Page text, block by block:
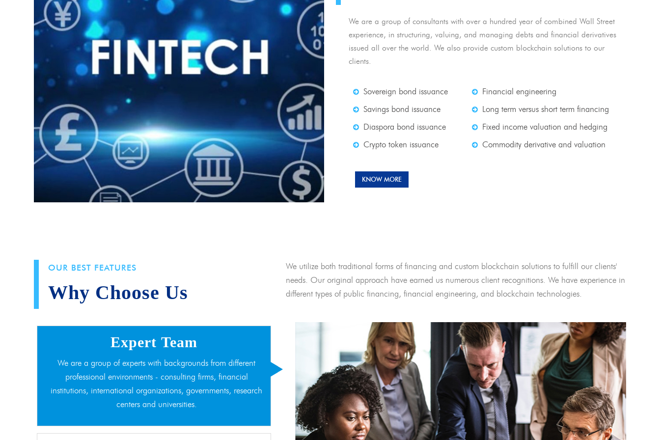
We are a group of consultants with over a hundred year of combined Wall Street
experience, in structuring, valuing, and managing debts and financial derivatives
issued all over the world. We also provide custom blockchain solutions to our
clients.
Sovereign bond issuance
Savings bond issuance
Diaspora bond issuance
Crypto token issuance
Financial engineering
Long term versus short term financing
Fixed income valuation and hedging
Commodity derivative and valuation
KNOW MORE
OUR BEST FEATURES
Why Choose Us
We utilize both traditional forms of financing and custom blockchain solutions to fulfill our clients'
needs. Our original approach have earned us numerous client recognitions. We have experience in
different types of public financing, financial engineering, and blockchain technologies.
Expert Team
We are a group of experts with backgrounds from different
professional environments - consulting firms, financial
institutions, international organizations, governments, research
centers and universities.